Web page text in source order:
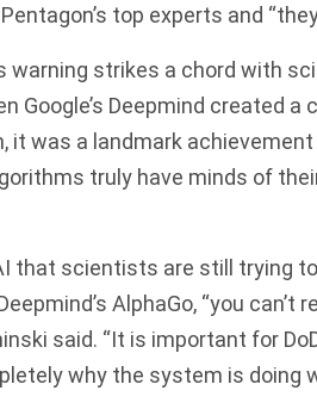
top experts and
warning strikes a chord with
Google’s Deepmind created
it was a landmark
truly have minds of
that scientists are still trying
AlphaGo, “you can’t
said. “It is important for
why the system is doing